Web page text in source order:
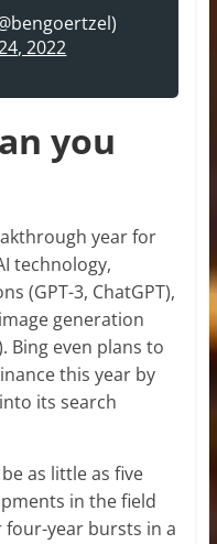
2022
you
year for
technology,
(GPT-3, ChatGPT),
generation
Bing even plans to
this year by
its search
as little as five
in the field
year bursts in a